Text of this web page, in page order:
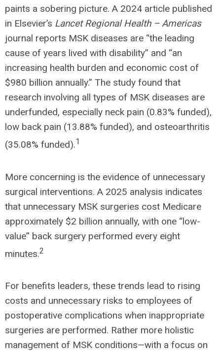
paints a sobering picture. A 2024 article published
in Elsevier’s Lancet Regional Health – Americas
journal reports MSK diseases are “the leading
cause of years lived with disability” and “an
increasing health burden and economic cost of
$980 billion annually.” The study found that
research involving all types of MSK diseases are
underfunded, especially neck pain (0.83% funded),
low back pain (13.88% funded), and osteoarthritis
(35.08% funded).1
More concerning is the evidence of unnecessary
surgical interventions. A 2025 analysis indicates
that unnecessary MSK surgeries cost Medicare
approximately $2 billion annually, with one “low-
value” back surgery performed every eight
minutes.2
For benefits leaders, these trends lead to rising
costs and unnecessary risks to employees of
postoperative complications when inappropriate
surgeries are performed. Rather more holistic
management of MSK conditions—with a focus on